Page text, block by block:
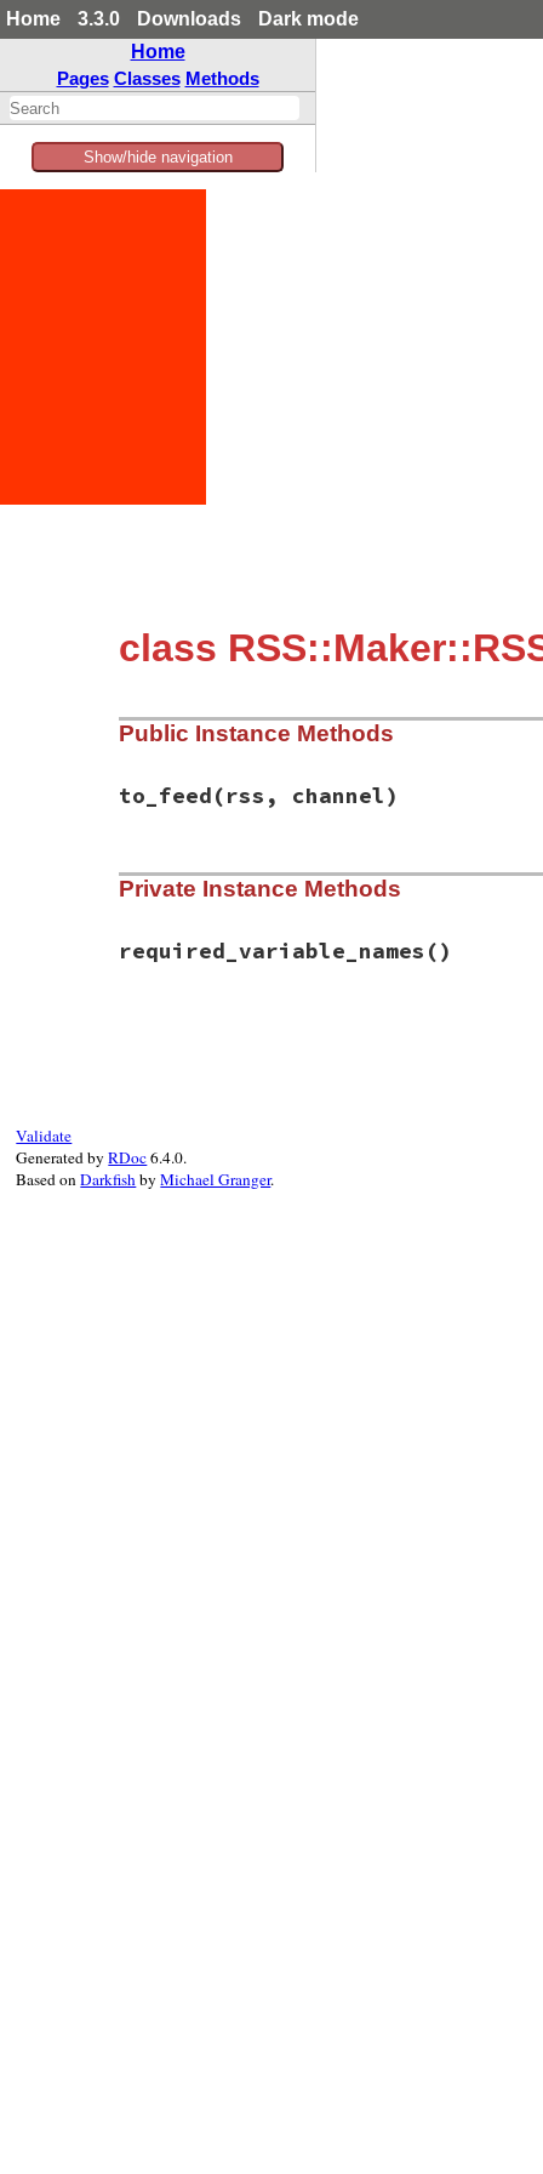
Home 3.3.0 Downloads
Dark mode
Home
Pages Classes Methods
Show/hide navigation
class
Public Instance Methods
to_feed(rss, channel)
# File rss-0.3.0/lib/rss/maker/0.9.rb,
def to_feed(rss, channel)
Private Instance Methods
required_variable_names ()
Validate
Generated byRDoc6.4.0.
Based onDarkfishbyMichael Granger.